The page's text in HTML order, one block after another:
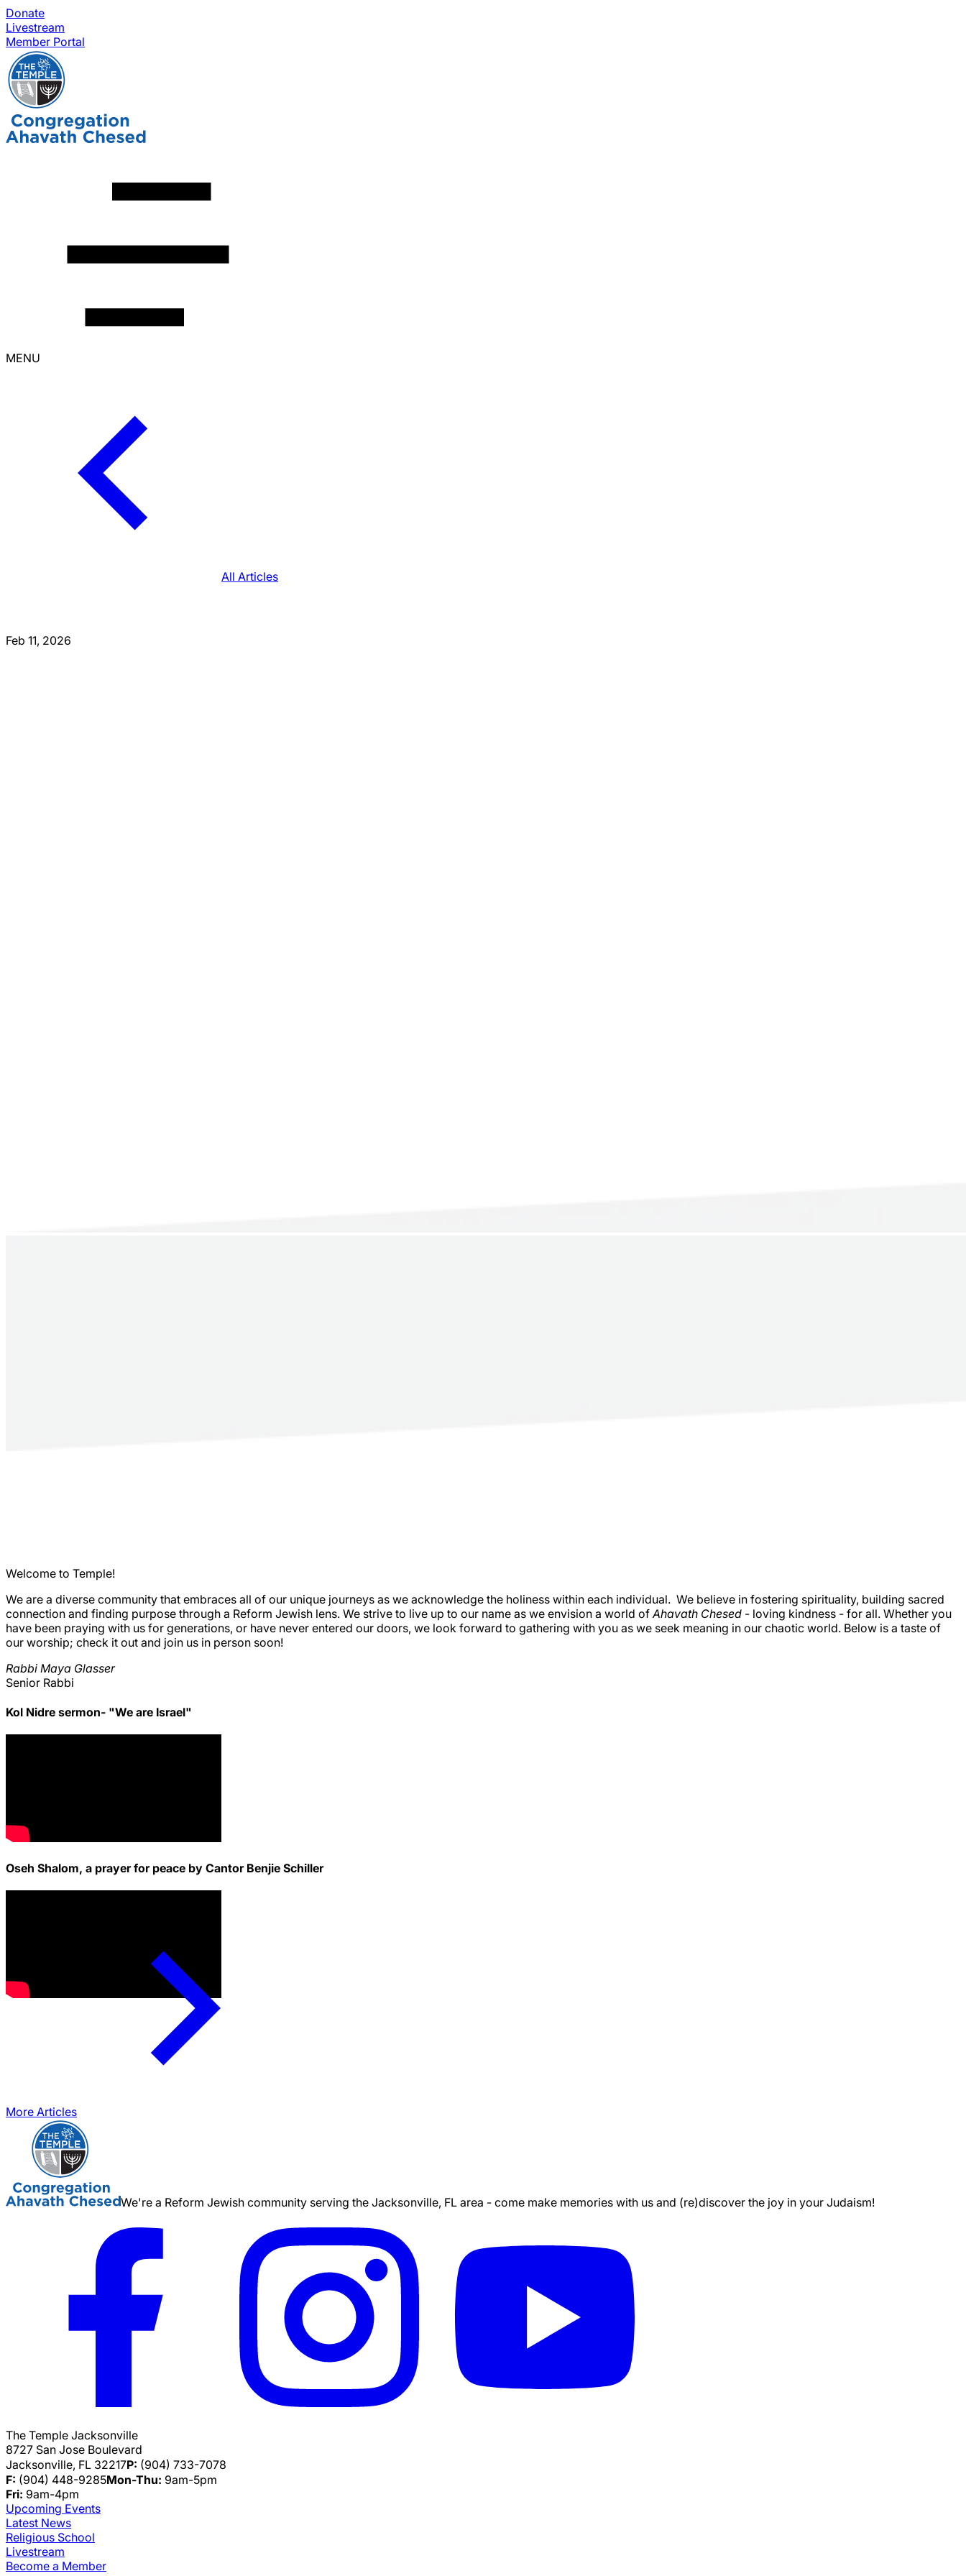
Donate
Livestream
Member Portal
MENU
All Articles
Feb 11, 2026
Welcome to Temple!
We are a diverse community that embraces all of our unique journeys as we acknowledge the holiness within each individual. We believe in fostering spirituality, building sacred
connection and finding purpose through a Reform Jewish lens. We strive to live up to our name as we envision a world of Ahavath Chesed - loving kindness - for all. Whether you
have been praying with us for generations, or have never entered our doors, we look forward to gathering with you as we seek meaning in our chaotic world. Below is a taste of
our worship; check it out and join us in person soon!
Rabbi Maya Glasser
Senior Rabbi
Kol Nidre sermon- "We are Israel"
Oseh Shalom, a prayer for peace by Cantor Benjie Schiller
More Articles
We're a Reform Jewish community serving the Jacksonville, FL area - come make memories with us and (re)discover the joy in your Judaism!
The Temple Jacksonville
8727 San Jose Boulevard
Jacksonville, FL 32217P: (904) 733-7078
F: (904) 448-9285Mon-Thu: 9am-5pm
Fri: 9am-4pm
Upcoming Events
Latest News
Religious School
Livestream
Become a Member